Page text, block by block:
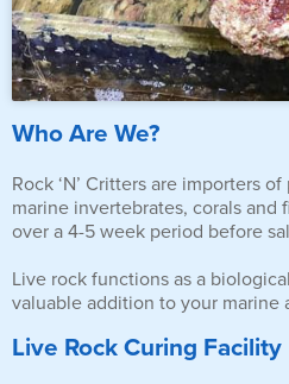
Who Are We?
Rock ‘N’ Critters are importers
marine invertebrates, corals and
over a 4-5 week period before
Live rock functions as a
valuable addition to your marine
Live Rock Curing Facility